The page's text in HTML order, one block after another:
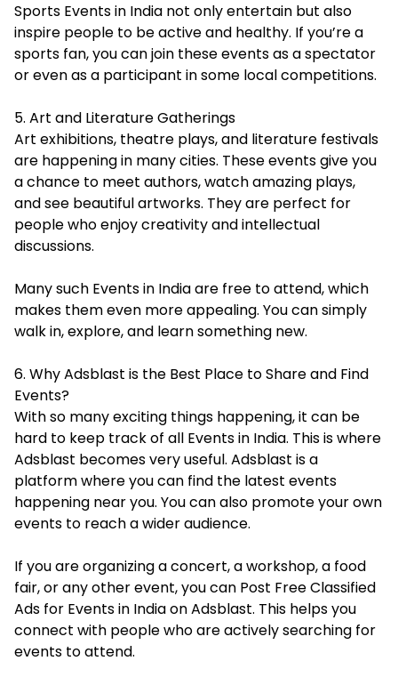
Sports Events in India not only entertain but also
inspire people to be active and healthy. If you’re a
sports fan, you can join these events as a spectator
or even as a participant in some local competitions.
5. Art and Literature Gatherings
Art exhibitions, theatre plays, and literature festivals
are happening in many cities. These events give you
a chance to meet authors, watch amazing plays,
and see beautiful artworks. They are perfect for
people who enjoy creativity and intellectual
discussions.
Many such Events in India are free to attend, which
makes them even more appealing. You can simply
walk in, explore, and learn something new.
6. Why Adsblast is the Best Place to Share and Find
Events?
With so many exciting things happening, it can be
hard to keep track of all Events in India. This is where
Adsblast becomes very useful. Adsblast is a
platform where you can find the latest events
happening near you. You can also promote your own
events to reach a wider audience.
If you are organizing a concert, a workshop, a food
fair, or any other event, you can Post Free Classified
Ads for Events in India on Adsblast. This helps you
connect with people who are actively searching for
events to attend.